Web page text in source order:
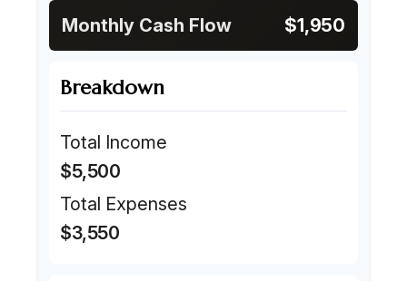
Monthly Cash Flow $1,950
Breakdown
Total Income
$5,500
Total Expenses
$3,550